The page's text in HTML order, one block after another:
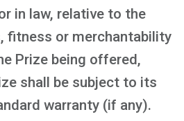
in law, relative to the
fitness or merchantability
Prize being offered,
shall be subject to its
warranty (if any).